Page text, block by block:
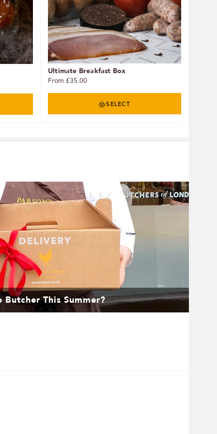
Ultimate Breakfast Box
From £35.00
SELECT
Butcher This Summer?